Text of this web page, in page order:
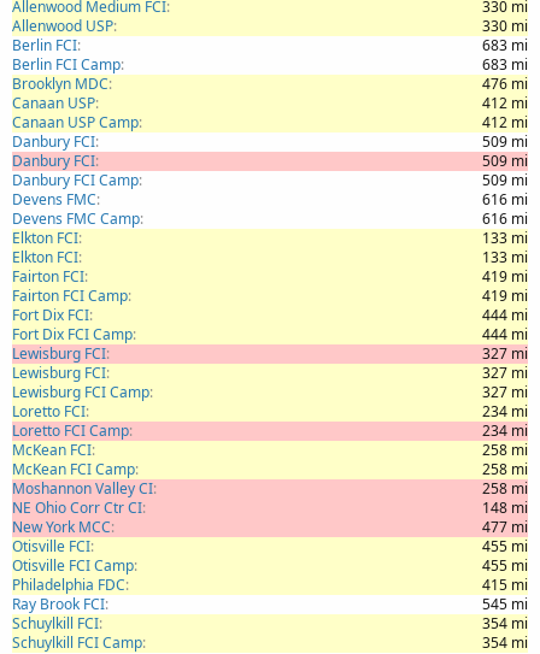
Allenwood Medium FCI
330 mi
Allenwood USP
330 mi
Berlin FCI
683 mi
Berlin FCI Camp
683 mi
Brooklyn MDC
476 mi
Canaan USP
412 mi
Canaan USP Camp
412 mi
Danbury FCI
509 mi
Danbury FCI
509 mi
Danbury FCI Camp
509 mi
Devens FMC
616 mi
Devens FMC Camp
616 mi
Elkton FCI
133 mi
Elkton FCI
133 mi
Fairton FCI
419 mi
Fairton FCI Camp
419 mi
Fort Dix FCI
444 mi
Fort Dix FCI Camp
444 mi
Lewisburg FCI
327 mi
Lewisburg FCI
327 mi
Lewisburg FCI Camp
327 mi
Loretto FCI
234 mi
Loretto FCI Camp
234 mi
McKean FCI
258 mi
McKean FCI Camp
258 mi
Moshannon Valley CI
258 mi
NE Ohio Corr Ctr CI
148 mi
New York MCC
477 mi
Otisville FCI
455 mi
Otisville FCI Camp
455 mi
Philadelphia FDC
415 mi
Ray Brook FCI
545 mi
Schuylkill FCI
354 mi
Schuylkill FCI Camp
354 mi